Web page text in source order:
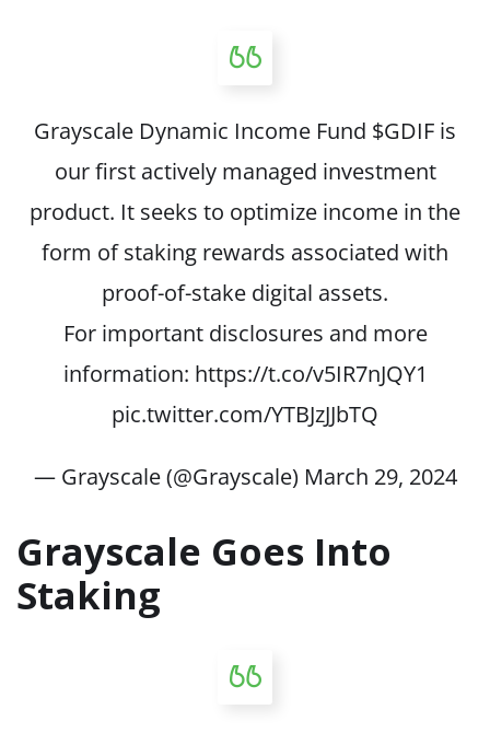
Grayscale Dynamic Income Fund $GDIF is
our first actively managed investment
product. It seeks to optimize income in the
form of staking rewards associated with
proof-of-stake digital assets.
For important disclosures and more
information: https://t.co/v5IR7nJQY1
pic.twitter.com/YTBJzJJbTQ
— Grayscale (@Grayscale) March 29, 2024
Grayscale Goes Into
Staking